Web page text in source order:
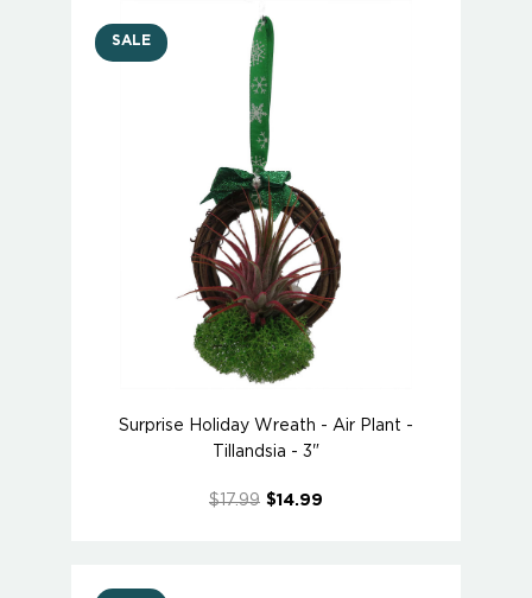
SALE
Surprise Holiday Wreath - Air Plant -
Tillandsia - 3"
$17.99 $14.99